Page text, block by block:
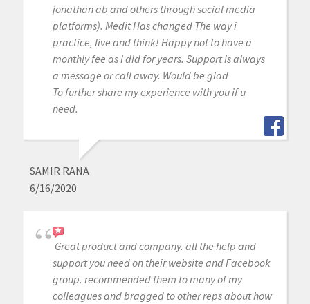
jonathan ab and others through social media
platforms). Medit Has changed The way i
practice, live and think! Happy not to have a
monthly fee as i did for years. Support is always
a message or call away. Would be glad
To further share my experience with you if u
need.
SAMIR RANA
6/16/2020
Great product and company. all the help and
support you need on their website and Facebook
group. recommended them to many of my
colleagues and bragged to other reps about how